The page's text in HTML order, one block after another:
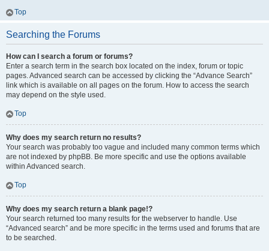
Top
Searching the Forums
How can I search a forum or forums?
Enter a search term in the search box located on the index, forum or topic
pages. Advanced search can be accessed by clicking the “Advance Search”
link which is available on all pages on the forum. How to access the search
may depend on the style used.
Top
Why does my search return no results?
Your search was probably too vague and included many common terms which
are not indexed by phpBB. Be more specific and use the options available
within Advanced search.
Top
Why does my search return a blank page!?
Your search returned too many results for the webserver to handle. Use
“Advanced search” and be more specific in the terms used and forums that are
to be searched.